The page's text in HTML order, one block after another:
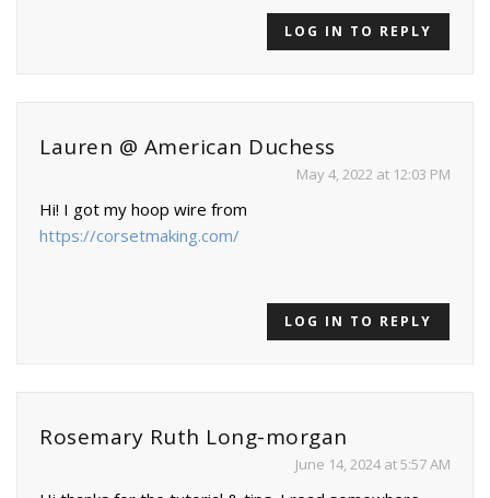
LOG IN TO REPLY
Lauren @ American Duchess
May 4, 2022 at 12:03 PM
Hi! I got my hoop wire from
https://corsetmaking.com/
LOG IN TO REPLY
Rosemary Ruth Long-morgan
June 14, 2024 at 5:57 AM